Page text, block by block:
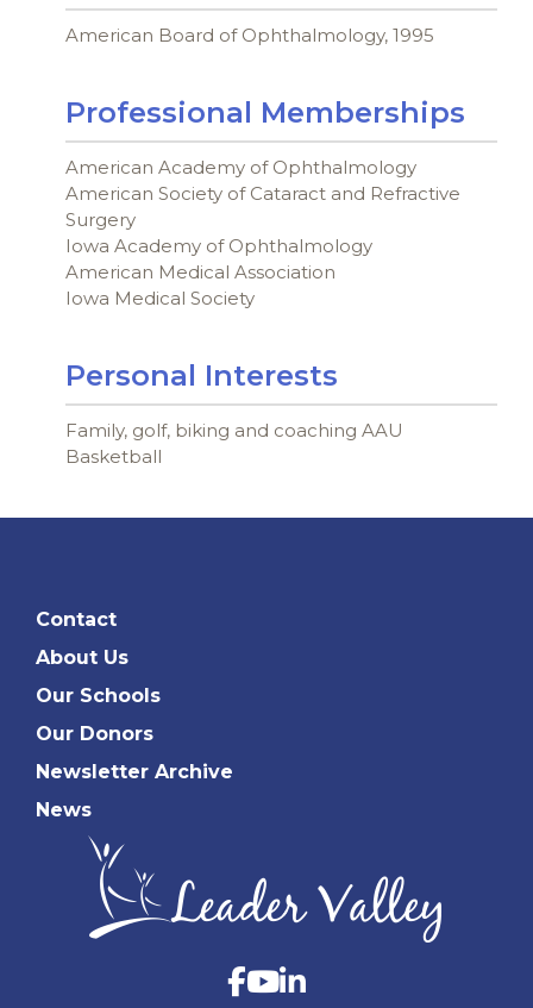
American Board of Ophthalmology, 1995
Professional Memberships
American Academy of Ophthalmology
American Society of Cataract and Refractive
Surgery
Iowa Academy of Ophthalmology
American Medical Association
Iowa Medical Society
Personal Interests
Family, golf, biking and coaching AAU
Basketball
Contact
About Us
Our Schools
Our Donors
Newsletter Archive
News